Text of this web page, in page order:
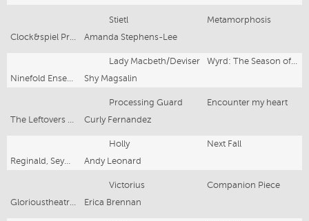
Stietl
Metamorphosis
Clock&spiel Productions
Amanda Stephens-Lee
Lady Macbeth/Deviser
Wyrd: The Season of the Witch
Ninefold Ensemble/PACT
Shy Magsalin
Processing Guard
Encounter my heart
The Leftovers Collective
Curly Fernandez
Holly
Next Fall
Reginald, Seymour Centre
Andy Leonard
Victorius
Companion Piece
Glorioustheatreco/Old 505
Erica Brennan